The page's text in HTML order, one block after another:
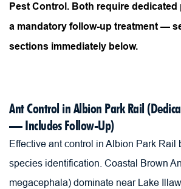
Pest Control. Both require
a mandatory follow-up treatment —
sections immediately below.
Ant Control in Albion Park Rail
— Includes Follow-Up)
Effective ant control in Albion Park Rail
species identification. Coastal Brown
megacephala) dominate near Lake